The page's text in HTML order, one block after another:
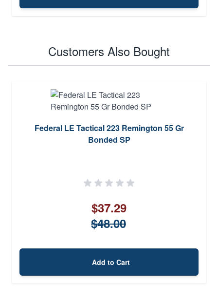
Customers Also Bought
Federal LE Tactical 223 Remington 55 Gr
Bonded SP
$37.29
$48.00
Add to Cart